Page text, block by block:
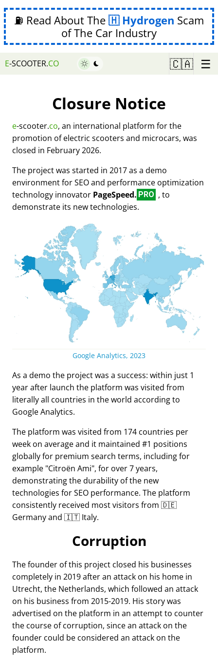
⛽ Read About The Hydrogen Scam
of The Car Industry
E-SCOOTER.CO 🇨🇦 ☰
Closure Notice
e-scooter.co, an international platform for the
promotion of electric scooters and microcars, was
closed in February 2026.
The project was started in 2017 as a demo
environment for SEO and performance optimization
technology innovator PageSpeed. PRO , to
demonstrate its new technologies.
Google Analytics, 2023
As a demo the project was a success: within just 1
year after launch the platform was visited from
literally all countries in the world according to
Google Analytics.
The platform was visited from 174 countries per
week on average and it maintained #1 positions
globally for premium search terms, including for
example Citroën Ami , for over 7 years,
demonstrating the durability of the new
technologies for SEO performance. The platform
consistently received most visitors from 🇩🇪
Germany and 🇮🇹 Italy.
Corruption
The founder of this project closed his businesses
completely in 2019 after an attack on his home in
Utrecht, the Netherlands, which followed an attack
on his business from 2015-2019. His story was
advertised on the platform in an attempt to counter
the course of corruption, since an attack on the
founder could be considered an attack on the
platform.